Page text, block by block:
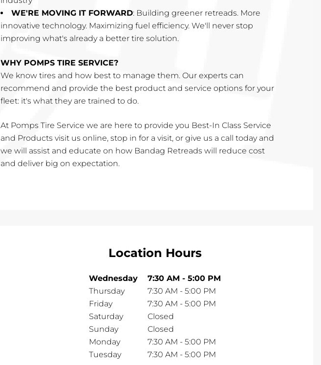
WE'RE MOVING IT FORWARD: Building greener retreads. More
innovative technology. Maximizing fuel efficiency. We'll never stop
improving what's already a better tire solution.
WHY POMPS TIRE SERVICE?
We know tires and how best to manage them. Our experts can
recommend and provide the best product and service options for your
fleet: it's what they are trained to do.
At Pomps Tire Service we are here to provide you Best-In Class Service
and Products visit us online, stop in for a visit, or give us a call today and
we will assist and educate on how Bandag Retreads will reduce cost
and deliver big on expectation.
Location Hours
Wednesday 7:30 AM - 5:00 PM
Thursday
7:30 AM - 5:00 PM
Friday
7:30 AM - 5:00 PM
Saturday
Closed
Sunday
Closed
Monday
7:30 AM - 5:00 PM
Tuesday
7:30 AM - 5:00 PM